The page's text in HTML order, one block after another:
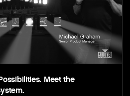
Meet the